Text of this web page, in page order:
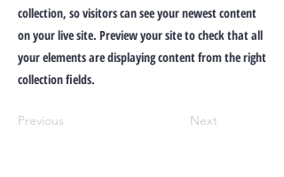
collection, so visitors can see your newest content
on your live site. Preview your site to check that all
your elements are displaying content from the right
collection fields.
Previous Next